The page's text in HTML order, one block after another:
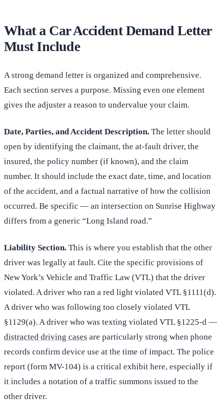
What a Car Accident Demand Letter
Must Include
A strong demand letter is organized and comprehensive.
Each section serves a purpose. Missing even one element
gives the adjuster a reason to undervalue your claim.
Date, Parties, and Accident Description. The letter should
open by identifying the claimant, the at-fault driver, the
insured, the policy number (if known), and the claim
number. It should include the exact date, time, and location
of the accident, and a factual narrative of how the collision
occurred. Be specific — an intersection on Sunrise Highway
differs from a generic “Long Island road.”
Liability Section. This is where you establish that the other
driver was legally at fault. Cite the specific provisions of
New York’s Vehicle and Traffic Law (VTL) that the driver
violated. A driver who ran a red light violated VTL §1111(d).
A driver who was following too closely violated VTL
§1129(a). A driver who was texting violated VTL §1225-d —
distracted driving cases are particularly strong when phone
records confirm device use at the time of impact. The police
report (form MV-104) is a critical exhibit here, especially if
it includes a notation of a traffic summons issued to the
other driver.